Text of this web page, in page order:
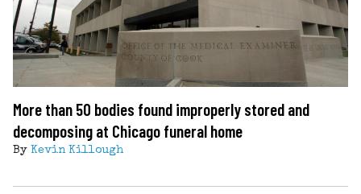
More than 50 bodies found improperly stored and
decomposing at Chicago funeral home
By Kevin Killough